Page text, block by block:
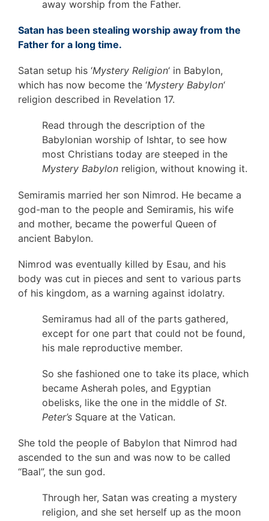
away worship from the Father.
Satan has been stealing worship away from the
Father for a long time.
Satan setup his ‘Mystery Religion‘ in Babylon,
which has now become the ‘Mystery Babylon‘
religion described in Revelation 17.
Read through the description of the
Babylonian worship of Ishtar, to see how
most Christians today are steeped in the
Mystery Babylon religion, without knowing it.
Semiramis married her son Nimrod. He became a
god-man to the people and Semiramis, his wife
and mother, became the powerful Queen of
ancient Babylon.
Nimrod was eventually killed by Esau, and his
body was cut in pieces and sent to various parts
of his kingdom, as a warning against idolatry.
Semiramus had all of the parts gathered,
except for one part that could not be found,
his male reproductive member.
So she fashioned one to take its place, which
became Asherah poles, and Egyptian
obelisks, like the one in the middle of St.
Peter’s Square at the Vatican.
She told the people of Babylon that Nimrod had
ascended to the sun and was now to be called
“Baal”, the sun god.
Through her, Satan was creating a mystery
religion, and she set herself up as the moon